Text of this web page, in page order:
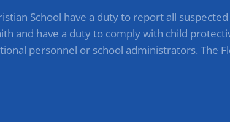
School have a duty to report all
and have a duty to comply with child
personnel or school administrators. The